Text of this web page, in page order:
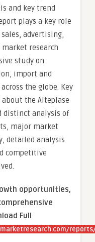
and key trend
plays a key role
advertising,
research
study on
import and
the globe. Key
the Alteplase
distinct analysis of
major market
detailed analysis
competitive
opportunities,
Full